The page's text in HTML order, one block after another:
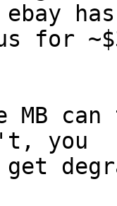
has
for
MB
you